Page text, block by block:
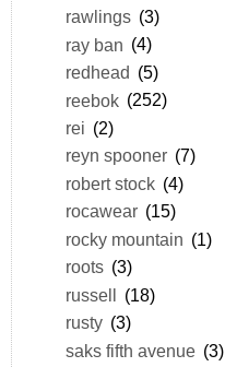
rawlings (3)
ray ban (4)
redhead (5)
reebok (252)
rei (2)
reyn spooner (7)
robert stock (4)
rocawear (15)
rocky mountain (1)
roots (3)
russell (18)
rusty (3)
saks fifth avenue (3)